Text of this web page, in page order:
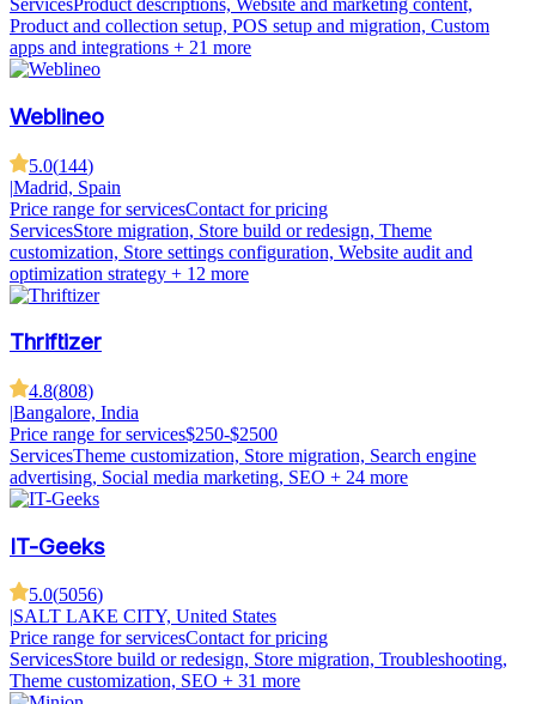
ServicesProduct descriptions, Website and marketing content,
Product and collection setup, POS setup and migration, Custom
apps and integrations + 21 more
Weblineo
5.0(144)
|Madrid, Spain
Price range for servicesContact for pricing
ServicesStore migration, Store build or redesign, Theme
customization, Store settings configuration, Website audit and
optimization strategy + 12 more
Thriftizer
4.8(808)
|Bangalore, India
Price range for services$250-$2500
ServicesTheme customization, Store migration, Search engine
advertising, Social media marketing, SEO + 24 more
IT-Geeks
5.0(5056)
SALT LAKE CITY, United States
Price range for servicesContact for pricing
ServicesStore build or redesign, Store migration, Troubleshooting,
Theme customization, SEO + 31 more